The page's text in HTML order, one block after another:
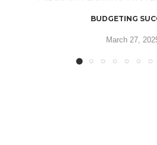
BUDGETING
March 27,